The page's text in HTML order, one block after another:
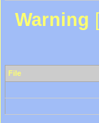
Warning
File